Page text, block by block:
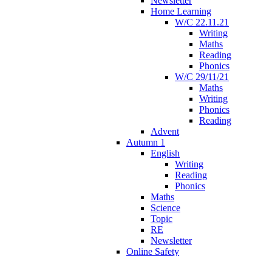
Home Learning
W/C 22.11.21
Writing
Maths
Reading
Phonics
W/C 29/11/21
Maths
Writing
Phonics
Reading
Advent
Autumn 1
English
Writing
Reading
Phonics
Maths
Science
Topic
RE
Newsletter
Online Safety